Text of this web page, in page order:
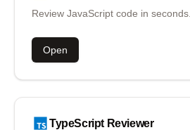
Review JavaScript code in seconds.
Open
TypeScript Reviewer